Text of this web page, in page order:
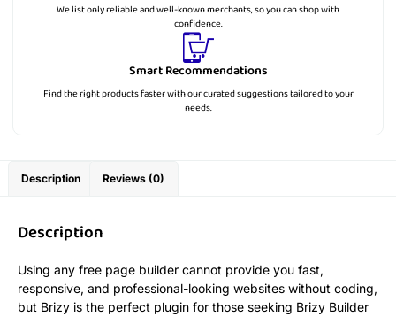
We list only reliable and well-known merchants, so you can shop with
confidence.
Smart Recommendations
Find the right products faster with our curated suggestions tailored to your
needs.
Description Reviews (0)
Description
Using any free page builder cannot provide you fast,
responsive, and professional-looking websites without coding,
but Brizy is the perfect plugin for those seeking Brizy Builder